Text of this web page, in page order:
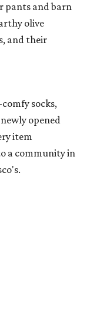
pants and barn
olive
and their
socks,
opened
item
a community in